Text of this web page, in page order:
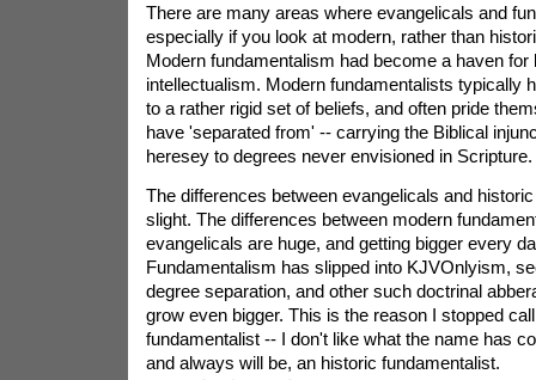
There are many areas where evangelicals and
especially if you look at modern, rather than
Modern fundamentalism had become a haven for
intellectualism. Modern fundamentalists typically
to a rather rigid set of beliefs, and often pride
have 'separated from' -- carrying the Biblical
heresey to degrees never envisioned in Scripture.
The differences between evangelicals and
slight. The differences between modern
evangelicals are huge, and getting bigger every
Fundamentalism has slipped into KJVOnlyism,
degree separation, and other such doctrinal
grow even bigger. This is the reason I stopped
fundamentalist -- I don't like what the name has
and always will be, an historic fundamentalist.